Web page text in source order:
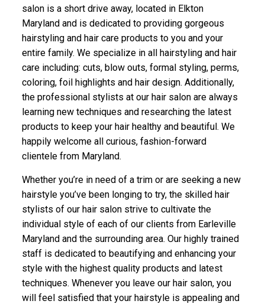
salon is a short drive away, located in Elkton
Maryland and is dedicated to providing gorgeous
hairstyling and hair care products to you and your
entire family. We specialize in all hairstyling and hair
care including: cuts, blow outs, formal styling, perms,
coloring, foil highlights and hair design. Additionally,
the professional stylists at our hair salon are always
learning new techniques and researching the latest
products to keep your hair healthy and beautiful. We
happily welcome all curious, fashion-forward
clientele from Maryland.
Whether you’re in need of a trim or are seeking a new
hairstyle you’ve been longing to try, the skilled hair
stylists of our hair salon strive to cultivate the
individual style of each of our clients from Earleville
Maryland and the surrounding area. Our highly trained
staff is dedicated to beautifying and enhancing your
style with the highest quality products and latest
techniques. Whenever you leave our hair salon, you
will feel satisfied that your hairstyle is appealing and